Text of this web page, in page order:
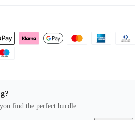
find the perfect bundle.